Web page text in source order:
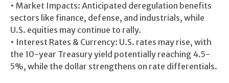
• Market Impacts: Anticipated deregulation benefits
sectors like finance, defense, and industrials, while
U.S. equities may continue to rally.
• Interest Rates & Currency: U.S. rates may rise, with
the 10-year Treasury yield potentially reaching 4.5-
5%, while the dollar strengthens on rate differentials.